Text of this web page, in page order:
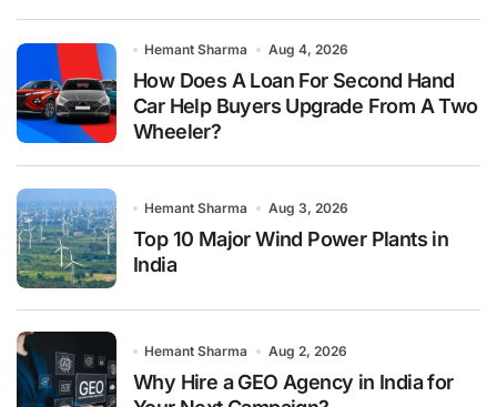
Hemant Sharma Aug 4, 2026
How Does A Loan For Second Hand
Car Help Buyers Upgrade From A Two
Wheeler?
Hemant Sharma Aug 3, 2026
Top 10 Major Wind Power Plants in
India
Hemant Sharma Aug 2, 2026
Why Hire a GEO Agency in India for